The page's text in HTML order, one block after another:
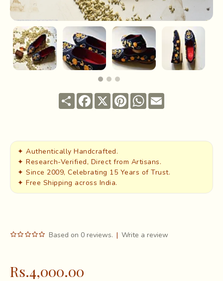
ShareFacebook
X PinterestWhatsApp
Email
✦ Authentically Handcrafted.
✦ Research-Verified, Direct from Artisans.
✦ Since 2009, Celebrating 15 Years of Trust.
✦ Free Shipping across India.
Based on 0 reviews. | Write a review
Rs.4,000.00